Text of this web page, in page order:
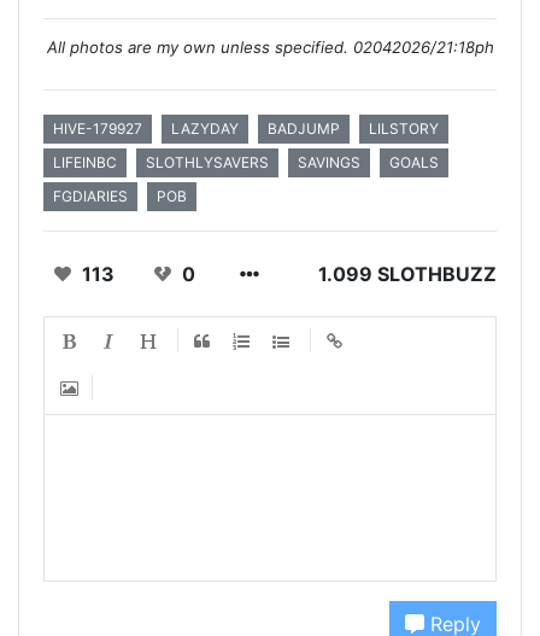
All photos are my own unless specified. 02042026/21:18ph
HIVE-179927 LAZYDAY BADJUMP
LILSTORY
LIFEINBC
SLOTHLYSAVERS SAVINGS
GOALS
FGDIARIES
POB
113 0 1.099 SLOTHBUZZ
Reply